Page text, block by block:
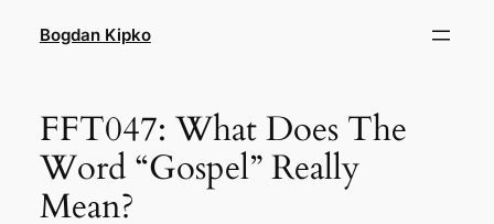
Bogdan Kipko
FFT047: What Does The
Word “Gospel” Really
Mean?